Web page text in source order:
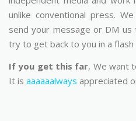
unlike conventional press.
send your message or DM us
try to get back to you in a flash
If you get this far, We want
It is aaaaaalways appreciated